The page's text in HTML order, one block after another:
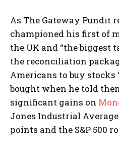
As The Gateway Pundit
championed his first of
the UK and “the biggest
the reconciliation
Americans to buy stocks
bought when he told
significant gains on
Jones Industrial Average
points and the S&P 500